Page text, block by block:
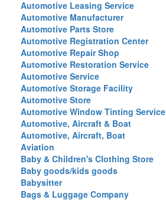
Automotive Leasing Service
Automotive Manufacturer
Automotive Parts Store
Automotive Registration Center
Automotive Repair Shop
Automotive Restoration Service
Automotive Service
Automotive Storage Facility
Automotive Store
Automotive Window Tinting Service
Automotive, Aircraft & Boat
Automotive, Aircraft, Boat
Aviation
Baby & Children's Clothing Store
Baby goods/kids goods
Babysitter
Bags & Luggage Company